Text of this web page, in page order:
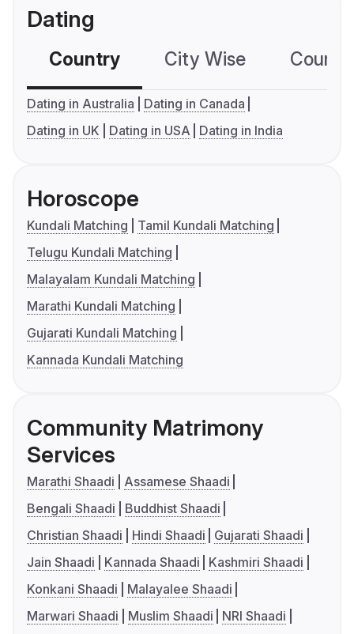
Dating
Country City Wise
Dating in Australia
Dating in Canada
Dating in UK
Dating in USA Dating in India
Horoscope
Kundali Matching
Tamil Kundali Matching
Telugu Kundali Matching
Malayalam Kundali Matching
Marathi Kundali Matching
Gujarati Kundali Matching
Kannada Kundali Matching
Community Matrimony
Services
Marathi Shaadi
Assamese Shaadi
Bengali Shaadi
Buddhist Shaadi
Christian Shaadi
Hindi Shaadi
Gujarati Shaadi
Jain Shaadi
Kannada Shaadi
Kashmiri Shaadi
Konkani Shaadi
Malayalee Shaadi
Marwari Shaadi
Muslim Shaadi
NRI Shaadi